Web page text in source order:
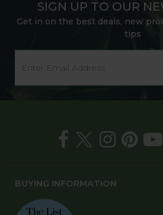
SIGN UP TO OUR
Get in on the best deals, new
tips
BUYING INFORMATION